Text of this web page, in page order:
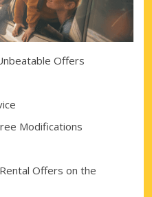
Offers
Modifications
Offers on the
partner deals